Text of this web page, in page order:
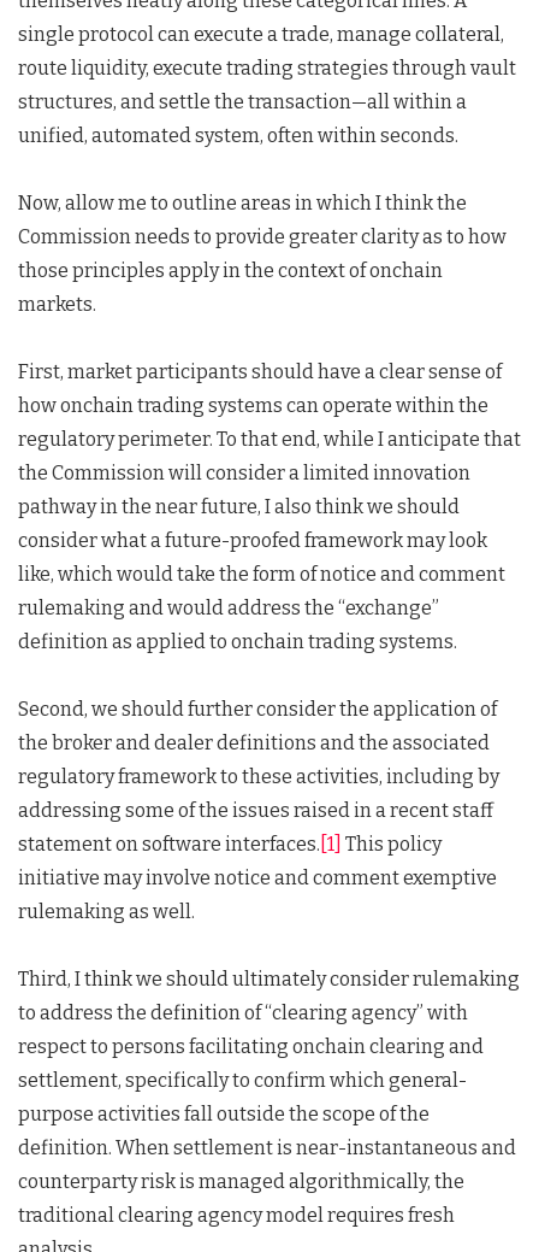
single protocol can execute a trade, manage collateral,
route liquidity, execute trading strategies through vault
structures, and settle the transaction—all within a
unified, automated system, often within seconds.
Now, allow me to outline areas in which I think the
Commission needs to provide greater clarity as to how
those principles apply in the context of onchain
markets.
First, market participants should have a clear sense of
how onchain trading systems can operate within the
regulatory perimeter. To that end, while I anticipate that
the Commission will consider a limited innovation
pathway in the near future, I also think we should
consider what a future-proofed framework may look
like, which would take the form of notice and comment
rulemaking and would address the “exchange”
definition as applied to onchain trading systems.
Second, we should further consider the application of
the broker and dealer definitions and the associated
regulatory framework to these activities, including by
addressing some of the issues raised in a recent staff
statement on software interfaces. [1] This policy
initiative may involve notice and comment exemptive
rulemaking as well.
Third, I think we should ultimately consider rulemaking
to address the definition of “clearing agency” with
respect to persons facilitating onchain clearing and
settlement, specifically to confirm which general-
purpose activities fall outside the scope of the
definition. When settlement is near-instantaneous and
counterparty risk is managed algorithmically, the
traditional clearing agency model requires fresh